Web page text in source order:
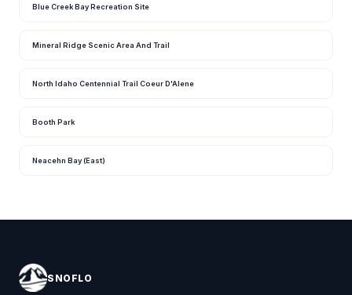
Blue Creek Bay Recreation Site
Mineral Ridge Scenic Area And Trail
North Idaho Centennial Trail Coeur D'Alene
Booth Park
Neacehn Bay (East)
SNOFLO